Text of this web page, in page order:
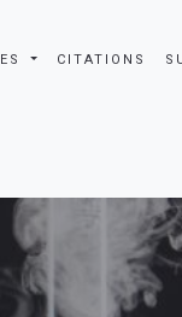
CITATIONS